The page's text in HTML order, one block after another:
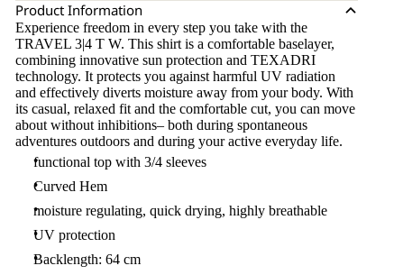
Product Information
Experience freedom in every step you take with the
TRAVEL 3|4 T W. This shirt is a comfortable baselayer,
combining innovative sun protection and TEXADRI
technology. It protects you against harmful UV radiation
and effectively diverts moisture away from your body. With
its casual, relaxed fit and the comfortable cut, you can move
about without inhibitions– both during spontaneous
adventures outdoors and during your active everyday life.
functional top with 3/4 sleeves
Curved Hem
moisture regulating, quick drying, highly breathable
UV protection
Backlength: 64 cm